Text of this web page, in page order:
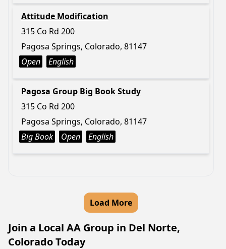
Attitude Modification
315 Co Rd 200
Pagosa Springs, Colorado, 81147
Open
English
Pagosa Group Big Book Study
315 Co Rd 200
Pagosa Springs, Colorado, 81147
Big Book
Open English
Load More
Join a Local AA Group in Del Norte,
Colorado Today